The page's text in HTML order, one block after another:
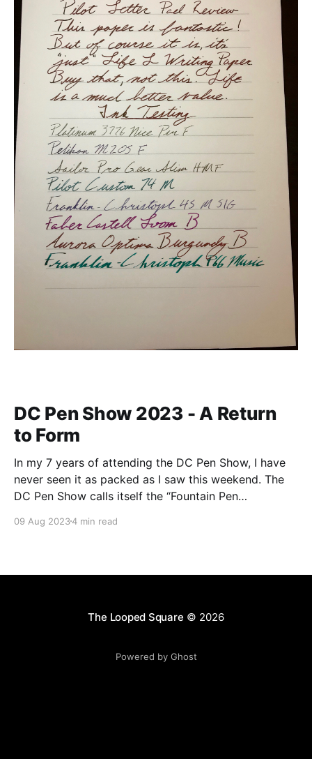
DC Pen Show 2023 - A Return
to Form
In my 7 years of attending the DC Pen Show, I have
never seen it as packed as I saw this weekend. The
DC Pen Show calls itself the “Fountain Pen
long time, I think it actually lived up to
09 Aug 20234 min read
The Looped Square © 2026
Powered by Ghost